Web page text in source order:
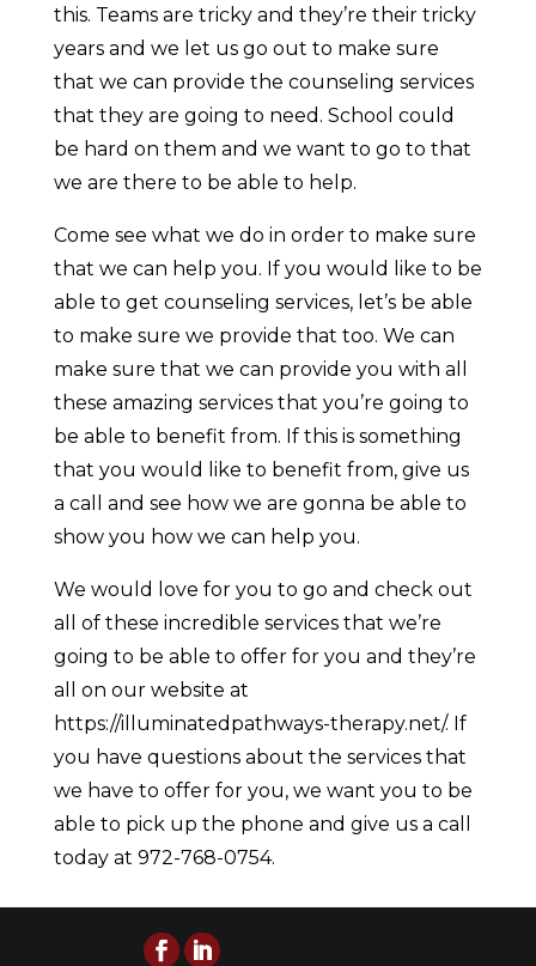
this. Teams are tricky and they’re their tricky
years and we let us go out to make sure
that we can provide the counseling services
that they are going to need. School could
be hard on them and we want to go to that
we are there to be able to help.
Come see what we do in order to make sure
that we can help you. If you would like to be
able to get counseling services, let’s be able
to make sure we provide that too. We can
make sure that we can provide you with all
these amazing services that you’re going to
be able to benefit from. If this is something
that you would like to benefit from, give us
a call and see how we are gonna be able to
show you how we can help you.
We would love for you to go and check out
all of these incredible services that we’re
going to be able to offer for you and they’re
all on our website at
https://illuminatedpathways-therapy.net/. If
you have questions about the services that
we have to offer for you, we want you to be
able to pick up the phone and give us a call
today at 972-768-0754.